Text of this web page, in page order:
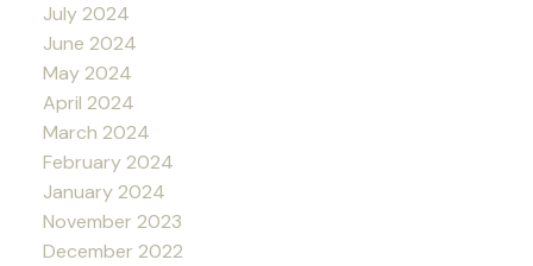
July 2024
June 2024
May 2024
April 2024
March 2024
February 2024
January 2024
November 2023
December 2022